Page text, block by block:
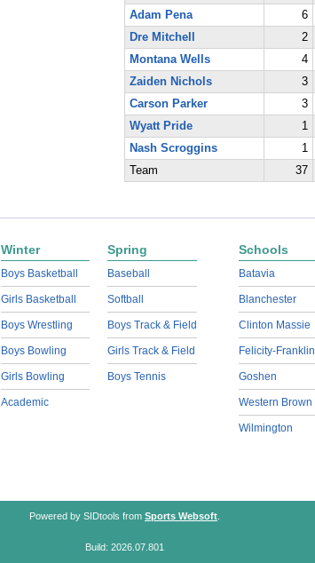
Adam Pena
6
Dre Mitchell
2
Montana Wells
4
Zaiden Nichols
3
Carson Parker
3
Wyatt Pride
1
Nash Scroggins
1
Team
37
Winter
Boys Basketball
Girls Basketball
Boys Wrestling
Boys Bowling
Girls Bowling
Academic
Spring
Baseball
Softball
Boys Track & Field
Girls Track & Field
Boys Tennis
Schools
Batavia
Blanchester
Clinton Massie
Felicity-Franklin
Goshen
Western Brown
Wilmington
Powered by SIDtools from Sports Websoft
Build: 2026.07.801